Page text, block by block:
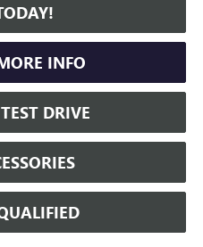
INFO
DRIVE